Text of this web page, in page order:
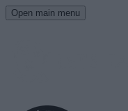
Open main menu